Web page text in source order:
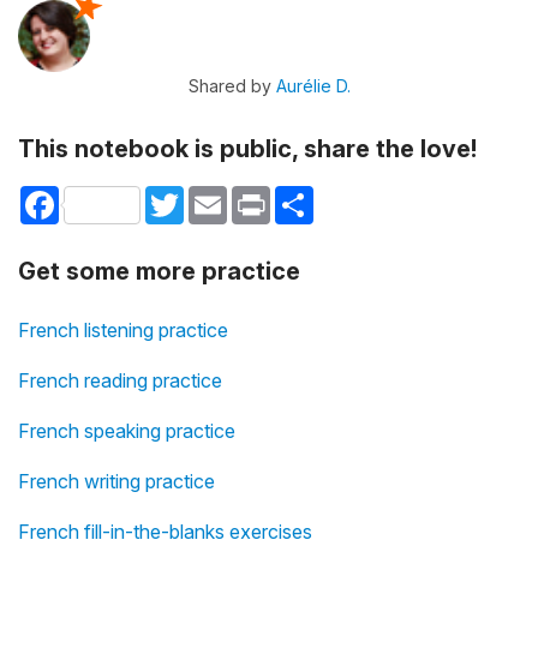
Shared by Aurélie D.
This notebook is public, share the love!
Facebook TwitterEmail Print
Get some more practice
French listening practice
French reading practice
French speaking practice
French writing practice
French fill-in-the-blanks exercises